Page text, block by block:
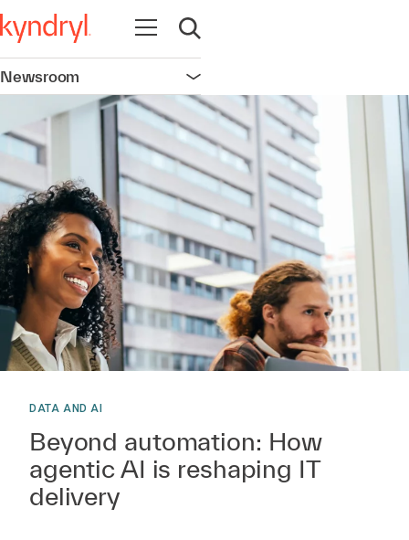
Open navigation
Open search
Newsroom Open navigation
DATA AND AI
Beyond automation: How
agentic AI is reshaping IT
delivery